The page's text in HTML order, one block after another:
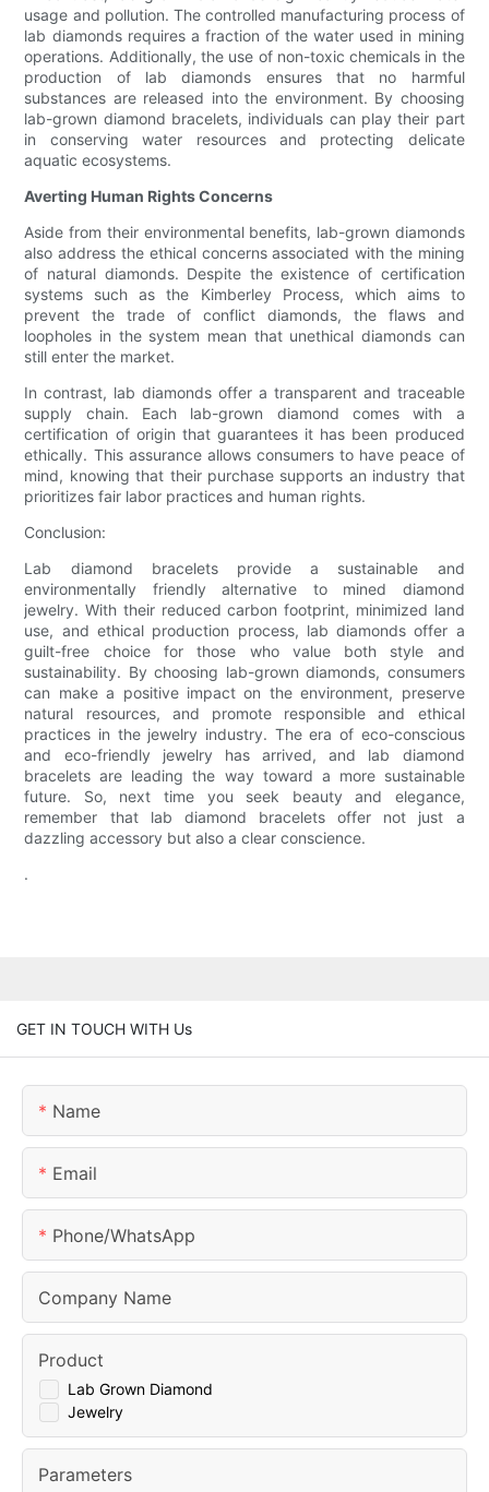
usage and pollution. The controlled manufacturing process of
lab diamonds requires a fraction of the water used in mining
operations. Additionally, the use of non-toxic chemicals in the
production of lab diamonds ensures that no harmful
substances are released into the environment. By choosing
lab-grown diamond bracelets, individuals can play their part
in conserving water resources and protecting delicate
aquatic ecosystems.
Averting Human Rights Concerns
Aside from their environmental benefits, lab-grown diamonds
also address the ethical concerns associated with the mining
of natural diamonds. Despite the existence of certification
systems such as the Kimberley Process, which aims to
prevent the trade of conflict diamonds, the flaws and
loopholes in the system mean that unethical diamonds can
still enter the market.
In contrast, lab diamonds offer a transparent and traceable
supply chain. Each lab-grown diamond comes with a
certification of origin that guarantees it has been produced
ethically. This assurance allows consumers to have peace of
mind, knowing that their purchase supports an industry that
prioritizes fair labor practices and human rights.
Conclusion:
Lab diamond bracelets provide a sustainable and
environmentally friendly alternative to mined diamond
jewelry. With their reduced carbon footprint, minimized land
use, and ethical production process, lab diamonds offer a
guilt-free choice for those who value both style and
sustainability. By choosing lab-grown diamonds, consumers
can make a positive impact on the environment, preserve
natural resources, and promote responsible and ethical
practices in the jewelry industry. The era of eco-conscious
and eco-friendly jewelry has arrived, and lab diamond
bracelets are leading the way toward a more sustainable
future. So, next time you seek beauty and elegance,
remember that lab diamond bracelets offer not just a
dazzling accessory but also a clear conscience.
.
GET IN TOUCH WITH Us
Name
Email
Phone/whatsApp
Company Name
Lab Grown Diamond
Jewelry
Product
Parameters